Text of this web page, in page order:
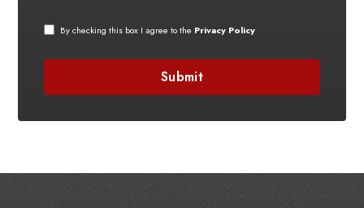
By checking this box I agree to the Privacy Policy